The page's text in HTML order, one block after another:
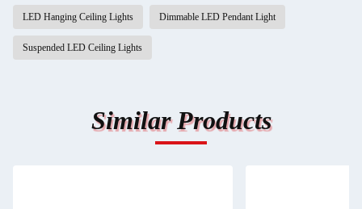
LED Hanging Ceiling Lights Dimmable LED Pendant Light
Suspended LED Ceiling Lights
Similar Products